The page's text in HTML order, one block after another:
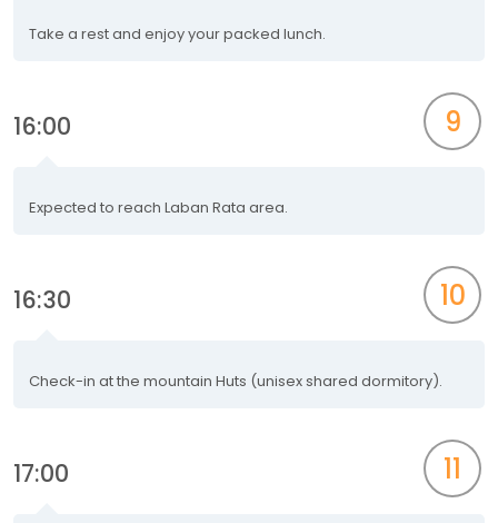
Take a rest and enjoy your packed lunch.
16:00 9
Expected to reach Laban Rata area.
16:30 10
Check-in at the mountain Huts (unisex shared dormitory).
17:00 11